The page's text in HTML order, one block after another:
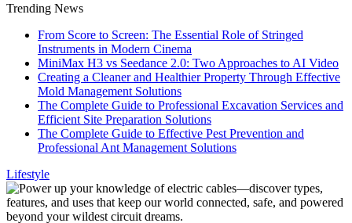
Trending News
From Score to Screen: The Essential Role of Stringed
Instruments in Modern Cinema
MiniMax H3 vs Seedance 2.0: Two Approaches to AI Video
Creating a Cleaner and Healthier Property Through Effective
Mold Management Solutions
The Complete Guide to Professional Excavation Services and
Efficient Site Preparation Solutions
The Complete Guide to Effective Pest Prevention and
Professional Ant Management Solutions
Lifestyle